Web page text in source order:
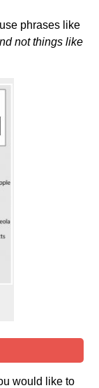
phrases like
not things like
would like to